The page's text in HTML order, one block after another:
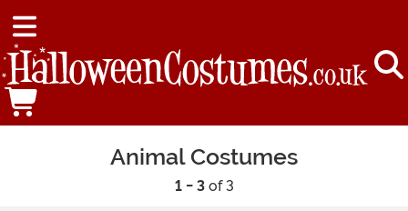
Animal Costumes
1 - 3of 3